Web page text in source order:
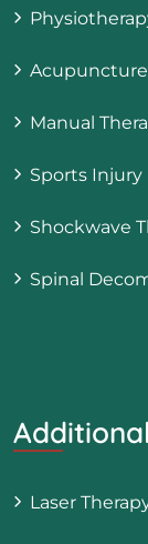
Manual
Sports Injury
Shockwave
Spinal
Laser